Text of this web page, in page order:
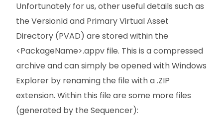
Unfortunately for us, other useful details such as
the VersionId and Primary Virtual Asset
Directory (PVAD) are stored within the
<PackageName>.appv file. This is a compressed
archive and can simply be opened with Windows
Explorer by renaming the file with a .ZIP
extension. Within this file are some more files
(generated by the Sequencer):